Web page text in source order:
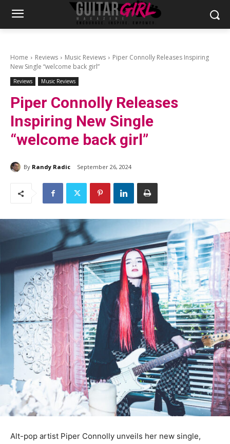
Home Reviews Music Reviews
Piper Connolly Releases Inspiring
New Single “welcome back girl”
Reviews Music Reviews
Piper Connolly Releases
Inspiring New Single
“welcome back girl”
By Randy Radic September 26, 2024
Alt-pop artist Piper Connolly unveils her new single,